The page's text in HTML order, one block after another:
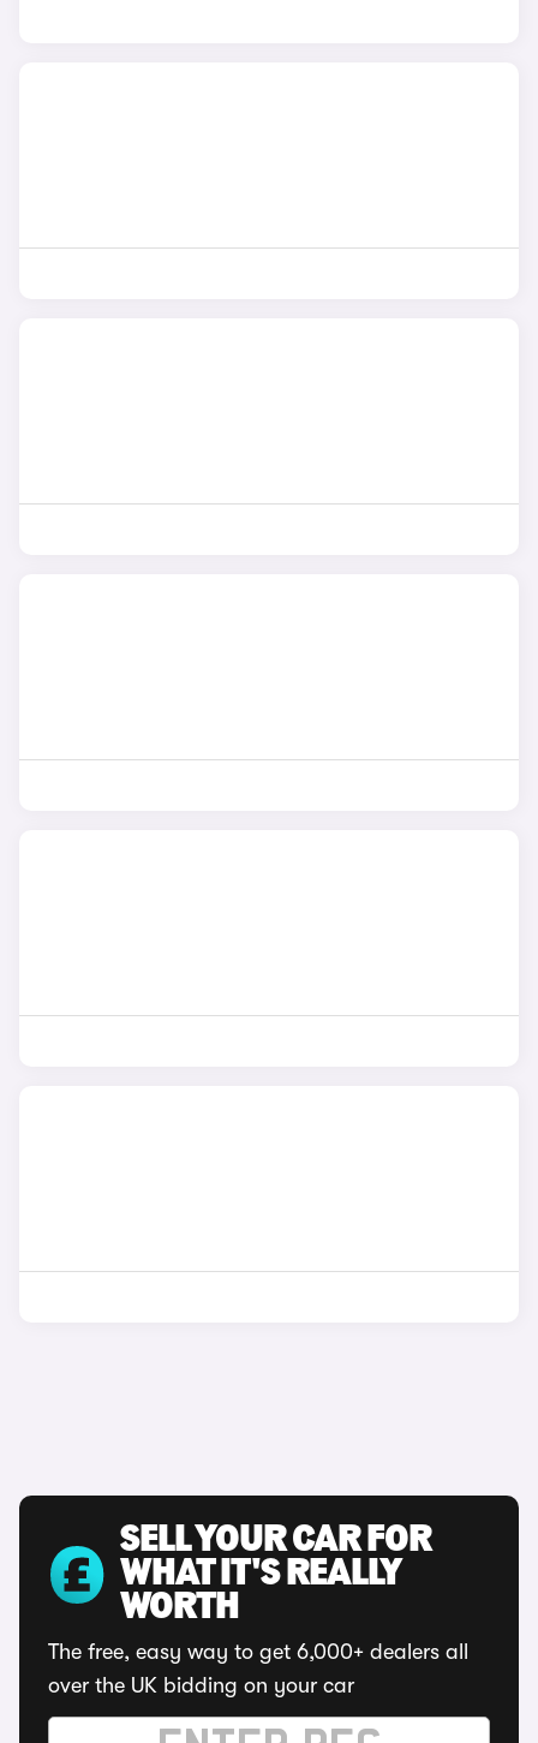
SELL YOUR CAR FOR
WHAT IT'S REALLY
WORTH
The free, easy way to get 6,000+ dealers all
over the UK bidding on your car